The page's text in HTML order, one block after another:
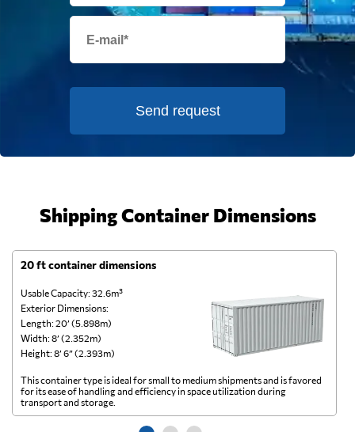
Send request
Shipping Container Dimensions
20 ft container dimensions
Usable Capacity: 32.6m³
Exterior Dimensions:
Length: 20’ (5.898m)
Width: 8’ (2.352m)
Height: 8’ 6” (2.393m)
This container type is ideal for small to medium shipments and is favored
for its ease of handling and efficiency in space utilization during
transport and storage.